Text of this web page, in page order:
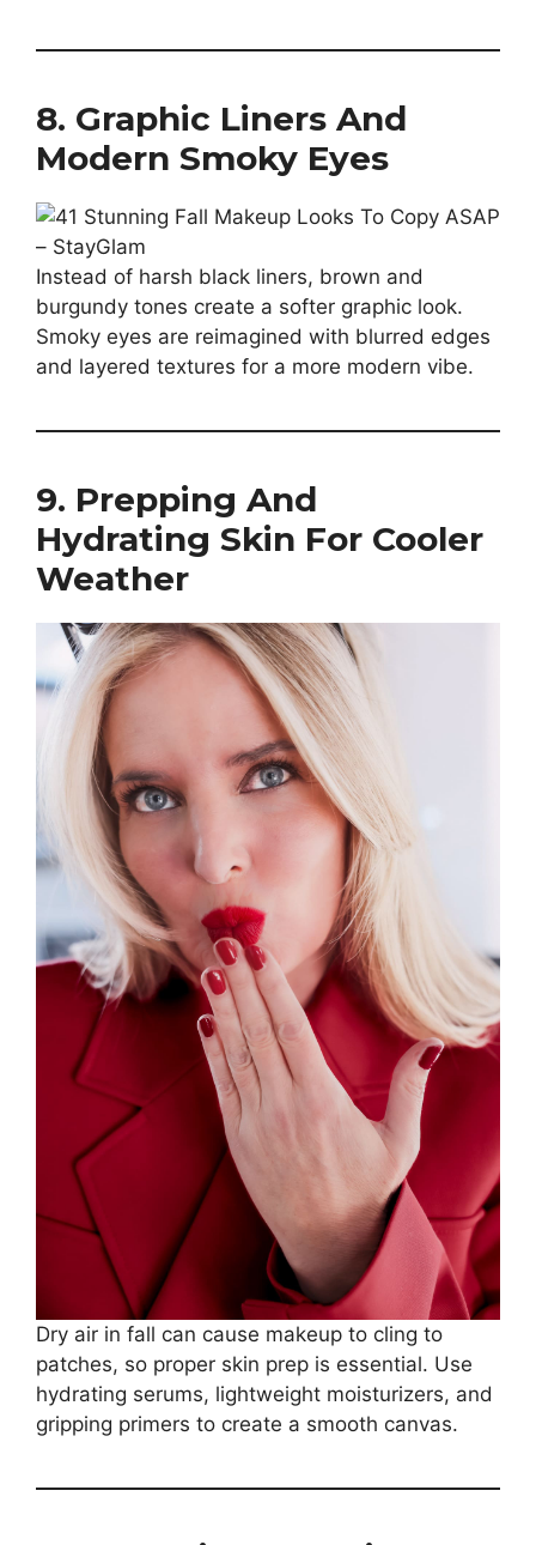
8. Graphic Liners And
Modern Smoky Eyes
Instead of harsh black liners, brown and
burgundy tones create a softer graphic look.
Smoky eyes are reimagined with blurred edges
and layered textures for a more modern vibe.
9. Prepping And
Hydrating Skin For Cooler
Weather
Dry air in fall can cause makeup to cling to
patches, so proper skin prep is essential. Use
hydrating serums, lightweight moisturizers, and
gripping primers to create a smooth canvas.